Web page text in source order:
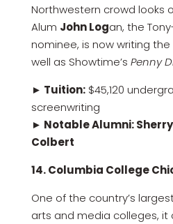
Northwestern crowd looks
Alum John Logan, the
nominee, is now writing
well as Showtime’s Penny
► Tuition:$45,120
screenwriting
► Notable Alumni:
Colbert
14. Columbia College
One of the country’s
arts and media colleges, it